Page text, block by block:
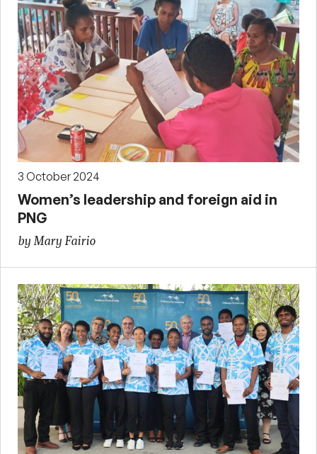
3 October 2024
Women’s leadership and foreign aid in
PNG
by Mary Fairio